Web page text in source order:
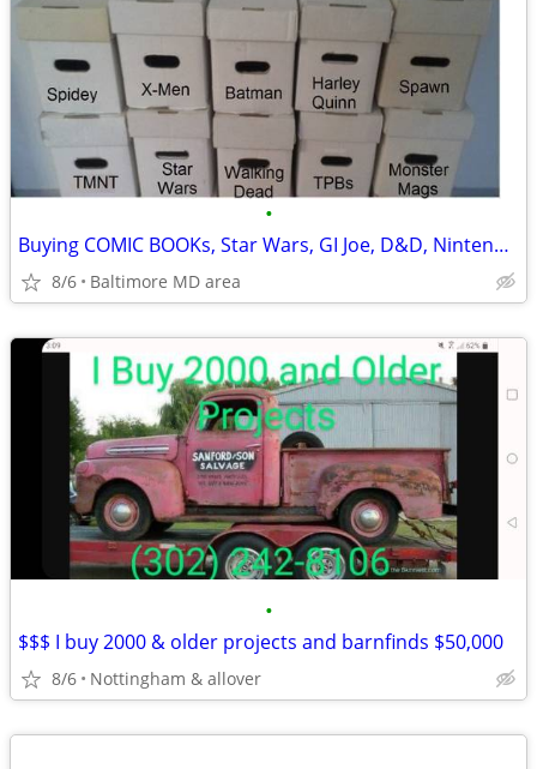
•
Buying COMIC BOOKs, Star Wars, GI Joe, D&D, Nintendo and more
8/6 Baltimore MD area
•
$$$ I buy 2000 & older projects and barnfinds $50,000
8/6 Nottingham & allover